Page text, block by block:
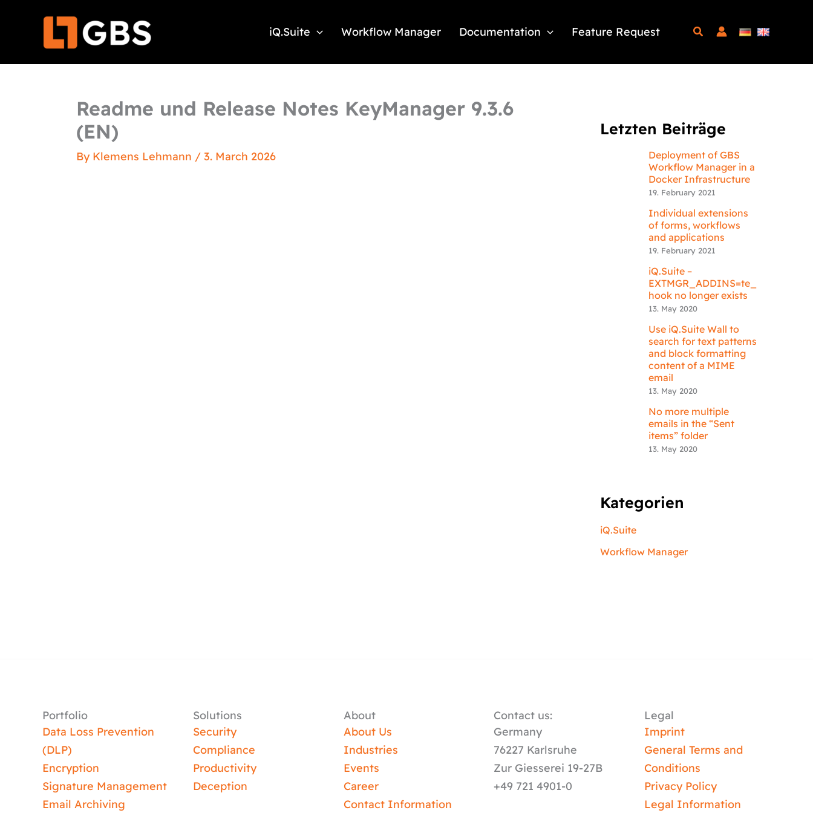
iQ.Suite Workflow Manager Documentation Feature Request
Readme und Release Notes KeyManager 9.3.6
(EN)
By Klemens Lehmann / 3. March 2026
Letzten Beiträge
Deployment of GBS
Workflow Manager in a
Docker Infrastructure
19. February 2021
Individual extensions
of forms, workflows
and applications
19. February 2021
iQ.Suite –
EXTMGR_ADDINS=te_
hook no longer exists
13. May 2020
Use iQ.Suite Wall to
search for text patterns
and block formatting
content of a MIME
email
13. May 2020
No more multiple
emails in the “Sent
items” folder
13. May 2020
Kategorien
iQ.Suite
Workflow Manager
Portfolio
Data Loss Prevention
(DLP)
Encryption
Signature Management
Email Archiving
Solutions
Security
Compliance
Productivity
Deception
About
About Us
Industries
Events
Career
Contact Information
Contact us:
Germany
76227 Karlsruhe
Zur Giesserei 19-27B
+49 721 4901-0
Legal
Imprint
General Terms and
Conditions
Privacy Policy
Legal Information